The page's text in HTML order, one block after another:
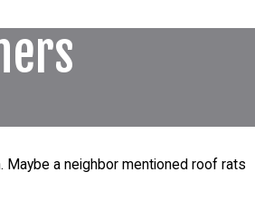
Maybe a neighbor mentioned roof rats